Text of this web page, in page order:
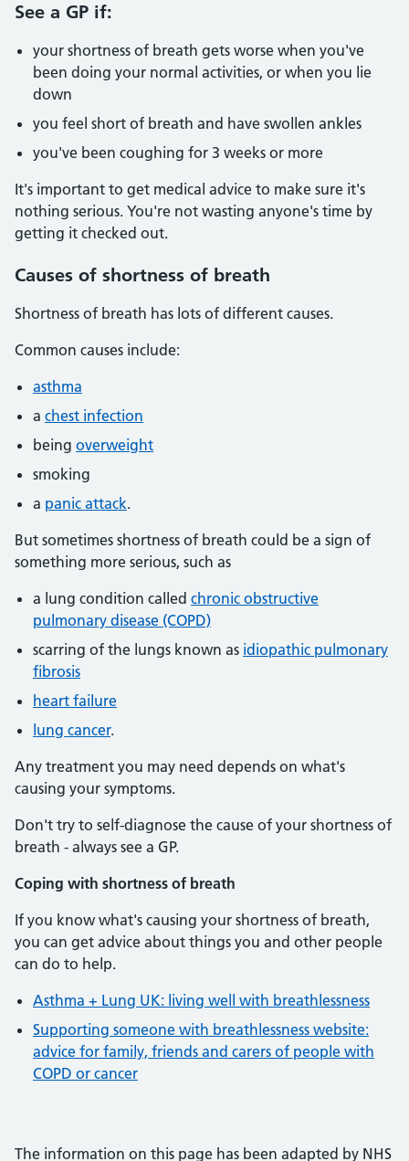
See a GP if:
your shortness of breath gets worse when you've
been doing your normal activities, or when you lie
down
you feel short of breath and have swollen ankles
you've been coughing for 3 weeks or more
It's important to get medical advice to make sure it's
nothing serious. You're not wasting anyone's time by
getting it checked out.
Causes of shortness of breath
Shortness of breath has lots of different causes.
Common causes include:
asthma
a chest infection
being overweight
smoking
a panic attack.
But sometimes shortness of breath could be a sign of
something more serious, such as
a lung condition called chronic obstructive
pulmonary disease (COPD)
scarring of the lungs known as idiopathic pulmonary
fibrosis
heart failure
lung cancer.
Any treatment you may need depends on what's
causing your symptoms.
Don't try to self-diagnose the cause of your shortness of
breath - always see a GP.
Coping with shortness of breath
If you know what's causing your shortness of breath,
you can get advice about things you and other people
can do to help.
Asthma + Lung UK: living well with breathlessness
Supporting someone with breathlessness website:
advice for family, friends and carers of people with
COPD or cancer
The information on this page has been adapted by NHS